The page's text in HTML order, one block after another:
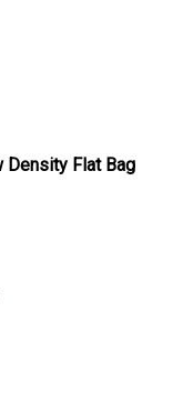
Flat Bag